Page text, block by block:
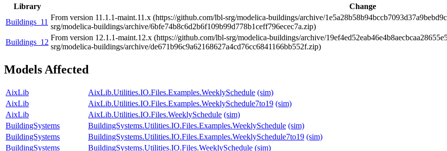
Library
Change
Buildings_11
From version 11.1.1-maint.11.x (https://github.com/lbl-srg/modelica-buildings/archive/
srg/modelica-buildings/archive/6bfe74b8c6d2b6f109b99d778b1ceff796ecec7a.zip)
Buildings_12
From version 12.1.1-maint.12.x (https://github.com/lbl-srg/modelica-buildings/archive/
srg/modelica-buildings/archive/de671b96c9a62168627a4cd76cc6841166bb552f.zip)
Models Affected
AixLib AixLib.Utilities.IO.Files.Examples.WeeklySchedule (sim)
AixLib
AixLib.Utilities.IO.Files.Examples.WeeklySchedule7to19 (sim)
AixLib
AixLib.Utilities.IO.Files.WeeklySchedule (sim)
BuildingSystems
BuildingSystems.Utilities.IO.Files.Examples.WeeklySchedule (sim)
BuildingSystems
BuildingSystems.Utilities.IO.Files.Examples.WeeklySchedule7to19 (sim)
BuildingSystems
BuildingSystems.Utilities.IO.Files.WeeklySchedule (sim)